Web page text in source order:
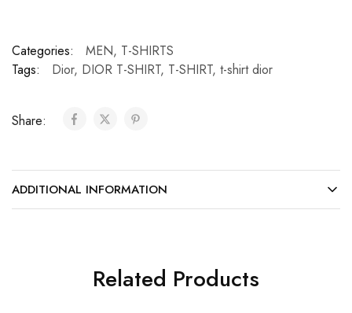
Categories: MEN, T-SHIRTS
Tags:
Dior, DIOR T-SHIRT, T-SHIRT, t-shirt dior
Share:
ADDITIONAL INFORMATION
Related Products